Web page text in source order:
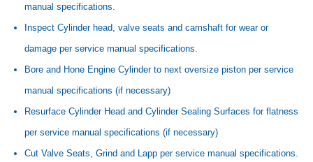
manual specifications.
Inspect Cylinder head, valve seats and camshaft for wear or
damage per service manual specifications.
Bore and Hone Engine Cylinder to next oversize piston per service
manual specifications (if necessary)
Resurface Cylinder Head and Cylinder Sealing Surfaces for flatness
per service manual specifications (if necessary)
Cut Valve Seats, Grind and Lapp per service manual specifications.